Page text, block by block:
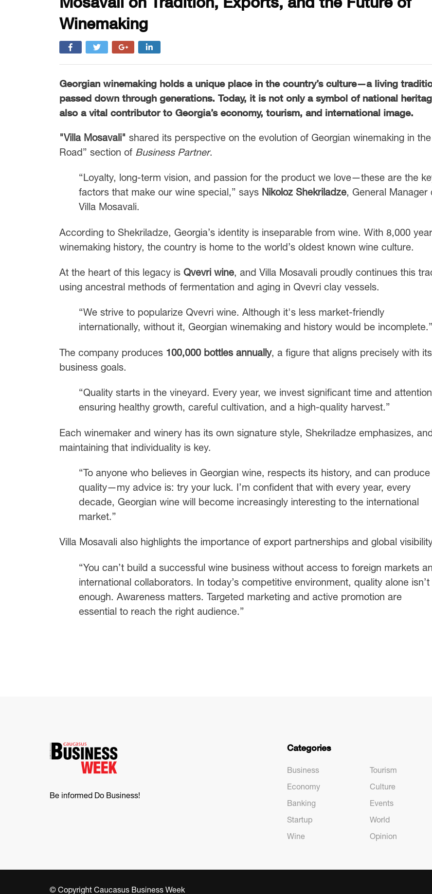
Winemaking
Georgian winemaking holds a unique place in the country’s culture—a living
passed down through generations. Today, it is not only a symbol of national
also a vital contributor to Georgia’s economy, tourism, and international image.
"Villa Mosavali" shared its perspective on the evolution of Georgian winemaking in
Road” section of Business Partner.
“Loyalty, long-term vision, and passion for the product we love—these are the
factors that make our wine special,” says Nikoloz Shekriladze, General Manager
Villa Mosavali.
According to Shekriladze, Georgia’s identity is inseparable from wine. With 8,000
winemaking history, the country is home to the world’s oldest known wine culture.
At the heart of this legacy is Qvevri wine, and Villa Mosavali proudly continues this
using ancestral methods of fermentation and aging in Qvevri clay vessels.
“We strive to popularize Qvevri wine. Although it's less market-friendly
internationally, without it, Georgian winemaking and history would be incomplete.”
The company produces 100,000 bottles annually, a figure that aligns precisely with its
business goals.
“Quality starts in the vineyard. Every year, we invest significant time and
ensuring healthy growth, careful cultivation, and a high-quality harvest.”
Each winemaker and winery has its own signature style, Shekriladze emphasizes,
maintaining that individuality is key.
“To anyone who believes in Georgian wine, respects its history, and can produce
quality—my advice is: try your luck. I’m confident that with every year, every
decade, Georgian wine will become increasingly interesting to the international
market.”
Villa Mosavali also highlights the importance of export partnerships and global
“You can’t build a successful wine business without access to foreign markets
international collaborators. In today’s competitive environment, quality alone isn’t
enough. Awareness matters. Targeted marketing and active promotion are
essential to reach the right audience.”
Be informed Do Business!
Categories
Business
Economy
Banking
Startup
Wine
Tourism
Culture
Events
World
Opinion
© Copyright Caucasus Business Week